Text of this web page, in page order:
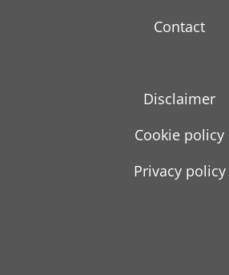
Contact
Disclaimer
Cookie policy
Privacy policy